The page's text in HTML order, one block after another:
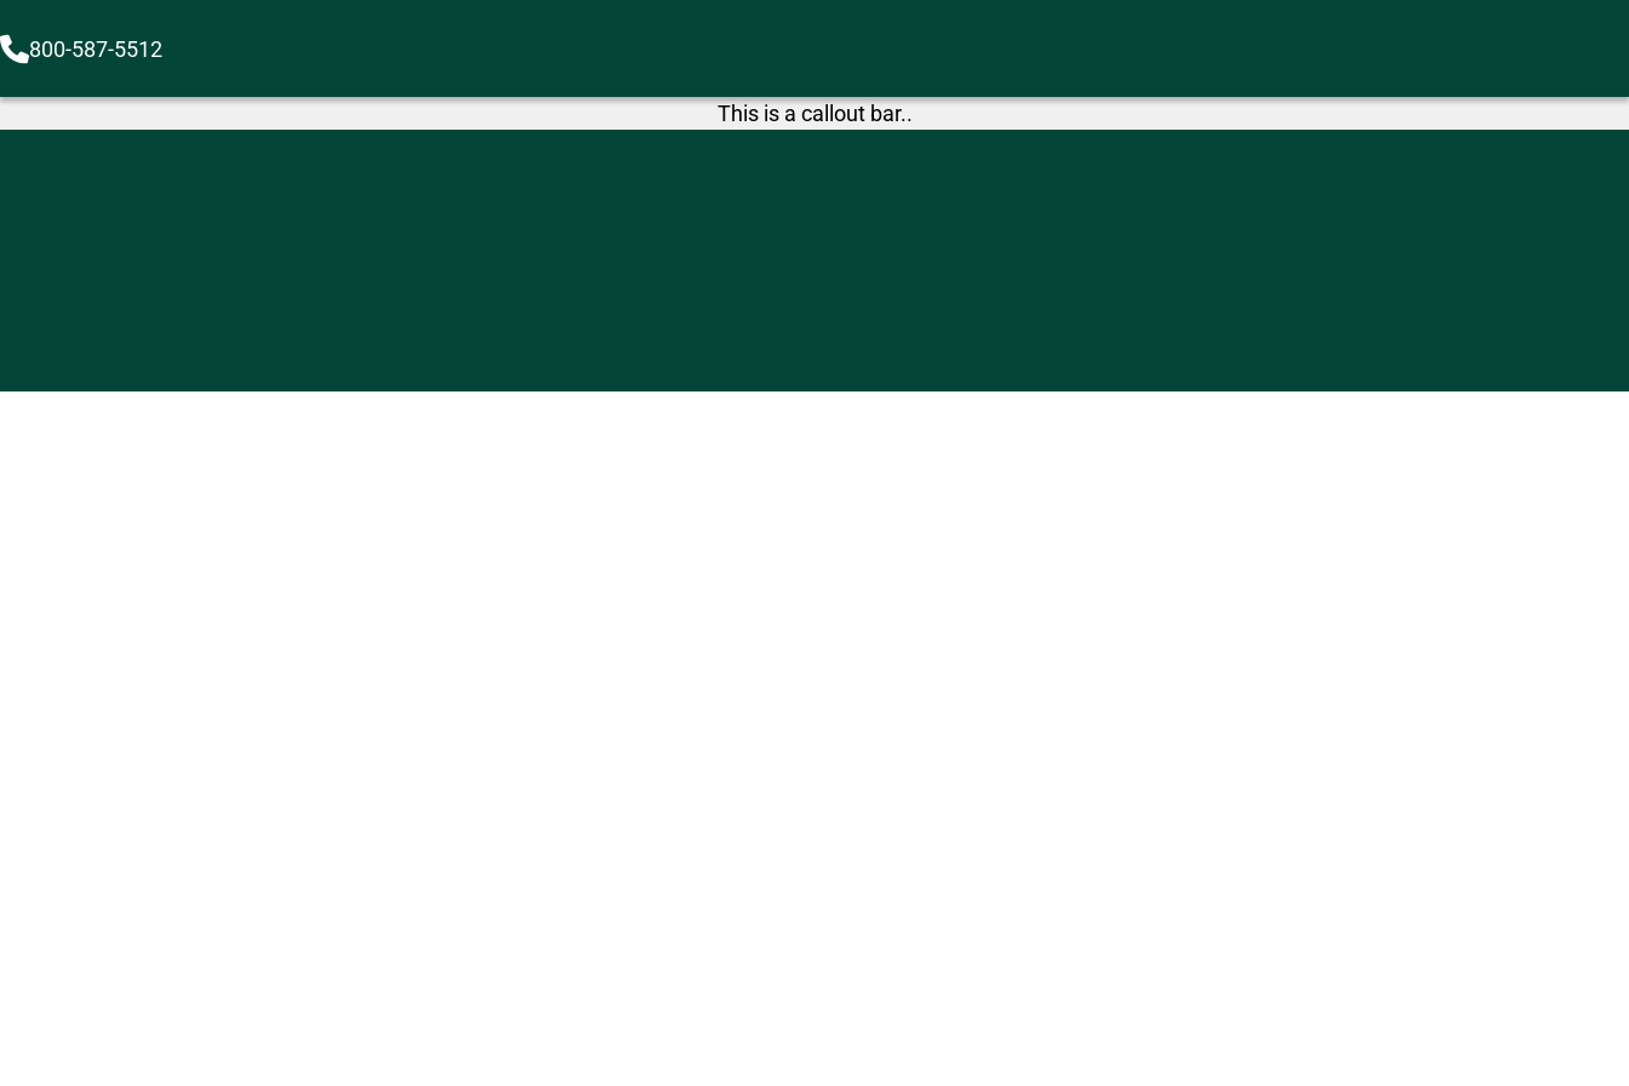
800-587-5512
This is a callout bar..